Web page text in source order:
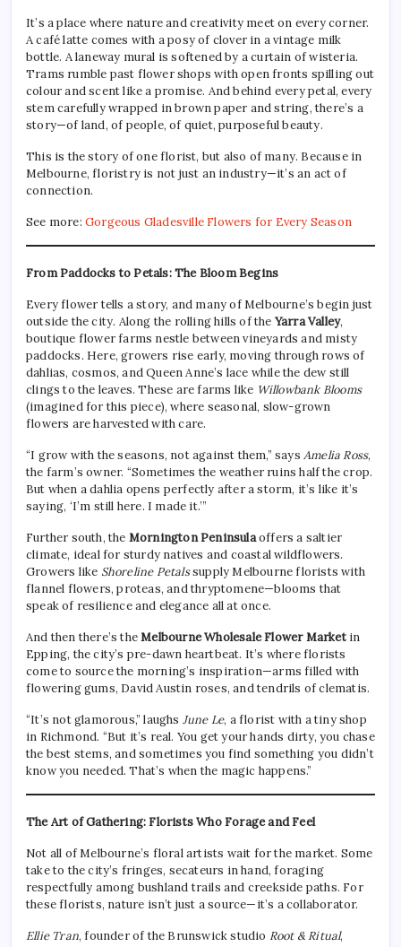
It’s a place where nature and creativity meet on every corner.
A café latte comes with a posy of clover in a vintage milk
bottle. A laneway mural is softened by a curtain of wisteria.
Trams rumble past flower shops with open fronts spilling out
colour and scent like a promise. And behind every petal, every
stem carefully wrapped in brown paper and string, there’s a
story—of land, of people, of quiet, purposeful beauty.
This is the story of one florist, but also of many. Because in
Melbourne, floristry is not just an industry—it’s an act of
connection.
See more: Gorgeous Gladesville Flowers for Every Season
From Paddocks to Petals: The Bloom Begins
Every flower tells a story, and many of Melbourne’s begin just
outside the city. Along the rolling hills of the Yarra Valley,
boutique flower farms nestle between vineyards and misty
paddocks. Here, growers rise early, moving through rows of
dahlias, cosmos, and Queen Anne’s lace while the dew still
clings to the leaves. These are farms like Willowbank Blooms
(imagined for this piece), where seasonal, slow-grown
flowers are harvested with care.
“I grow with the seasons, not against them,” says Amelia Ross,
the farm’s owner. “Sometimes the weather ruins half the crop.
But when a dahlia opens perfectly after a storm, it’s like it’s
saying, ‘I’m still here. I made it.’”
Further south, the Mornington Peninsulaoffers a saltier
climate, ideal for sturdy natives and coastal wildflowers.
Growers like Shoreline Petalssupply Melbourne florists with
flannel flowers, proteas, and thryptomene—blooms that
speak of resilience and elegance all at once.
And then there’s theMelbourne Wholesale Flower Marketin
Epping, the city’s pre-dawn heartbeat. It’s where florists
come to source the morning’s inspiration—arms filled with
flowering gums, David Austin roses, and tendrils of clematis.
“It’s not glamorous,” laughs June Le, a florist with a tiny shop
in Richmond. “But it’s real. You get your hands dirty, you chase
the best stems, and sometimes you find something you didn’t
know you needed. That’s when the magic happens.”
The Art of Gathering: Florists Who Forage and Feel
Not all of Melbourne’s floral artists wait for the market. Some
take to the city’s fringes, secateurs in hand, foraging
respectfully among bushland trails and creekside paths. For
these florists, nature isn’t just a source—it’s a collaborator.
Ellie Tran, founder of the Brunswick studio Root & Ritual,